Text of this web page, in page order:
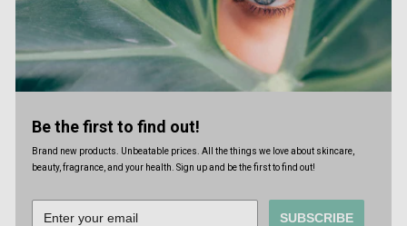
Be the first to find out!
Brand new products. Unbeatable prices. All the things we love about skincare,
beauty, fragrance, and your health. Sign up and be the first to find out!
SUBSCRIBE